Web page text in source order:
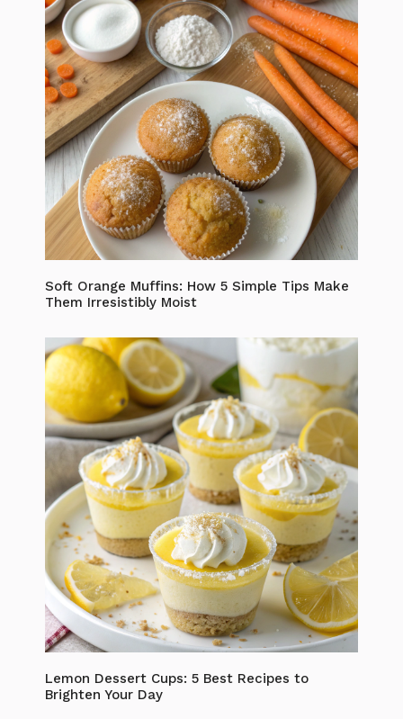
Soft Orange Muffins: How 5 Simple Tips Make
Them Irresistibly Moist
Lemon Dessert Cups: 5 Best Recipes to
Brighten Your Day